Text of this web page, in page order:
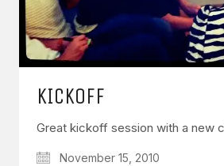
KICKOFF
Great kickoff session with a new
November 15, 2010